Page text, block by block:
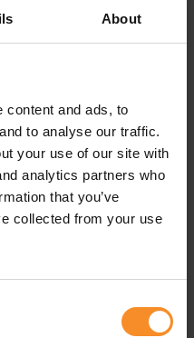
About
content and ads, to
to analyse our traffic.
your use of our site with
analytics partners who
that you’ve
collected from your use
athletes to push